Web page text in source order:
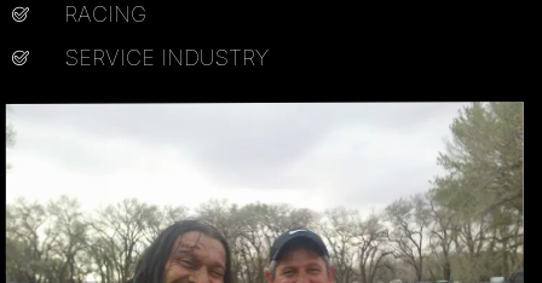
RACING
SERVICE INDUSTRY